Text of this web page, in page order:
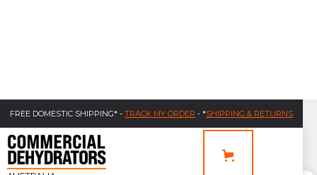
FREE DOMESTIC SHIPPING* - TRACK MY ORDER - *SHIPPING & RETURNS